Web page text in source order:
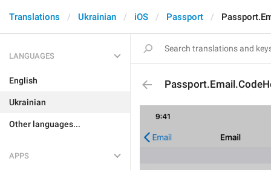
Translations Ukrainian iOS Passport
LANGUAGES
English
Ukrainian
Other languages...
APPS